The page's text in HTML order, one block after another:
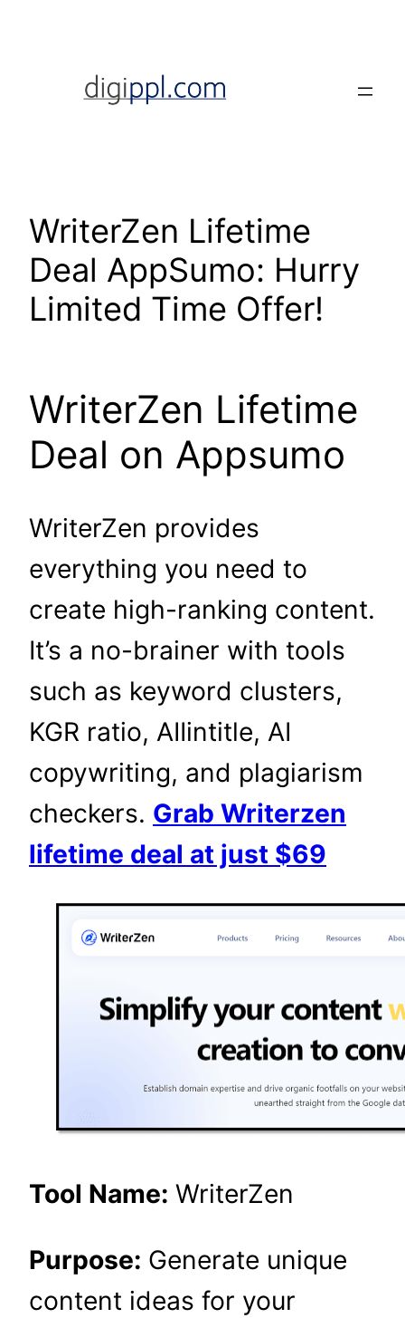
content
WriterZen Lifetime
Deal AppSumo: Hurry
Limited Time Offer!
WriterZen Lifetime
Deal on Appsumo
WriterZen provides
everything you need to
create high-ranking content.
It’s a no-brainer with tools
such as keyword clusters,
KGR ratio, AIIintitle, AI
copywriting, and plagiarism
checkers. Grab Writerzen
lifetime deal at just $69
Tool Name: WriterZen
Purpose: Generate unique
content ideas for your